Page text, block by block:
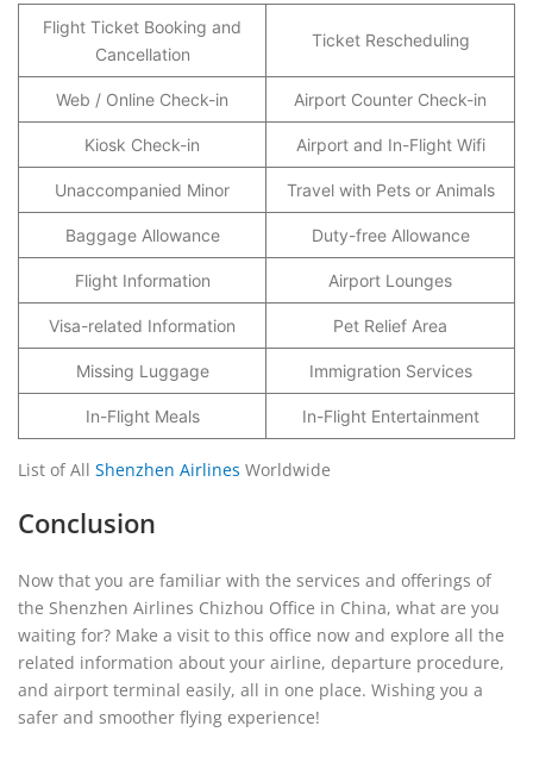
Flight Ticket Booking and
Cancellation
Ticket Rescheduling
Web / Online Check-in Airport Counter Check-in
Kiosk Check-in Airport and In-Flight Wifi
Unaccompanied Minor Travel with Pets or Animals
Baggage Allowance Duty-free Allowance
Flight Information Airport Lounges
Visa-related Information Pet Relief Area
Missing Luggage Immigration Services
In-Flight Meals In-Flight Entertainment
List of All Shenzhen Airlines Worldwide
Conclusion
Now that you are familiar with the services and offerings of
the Shenzhen Airlines Chizhou Office in China, what are you
waiting for? Make a visit to this office now and explore all the
related information about your airline, departure procedure,
and airport terminal easily, all in one place. Wishing you a
safer and smoother flying experience!